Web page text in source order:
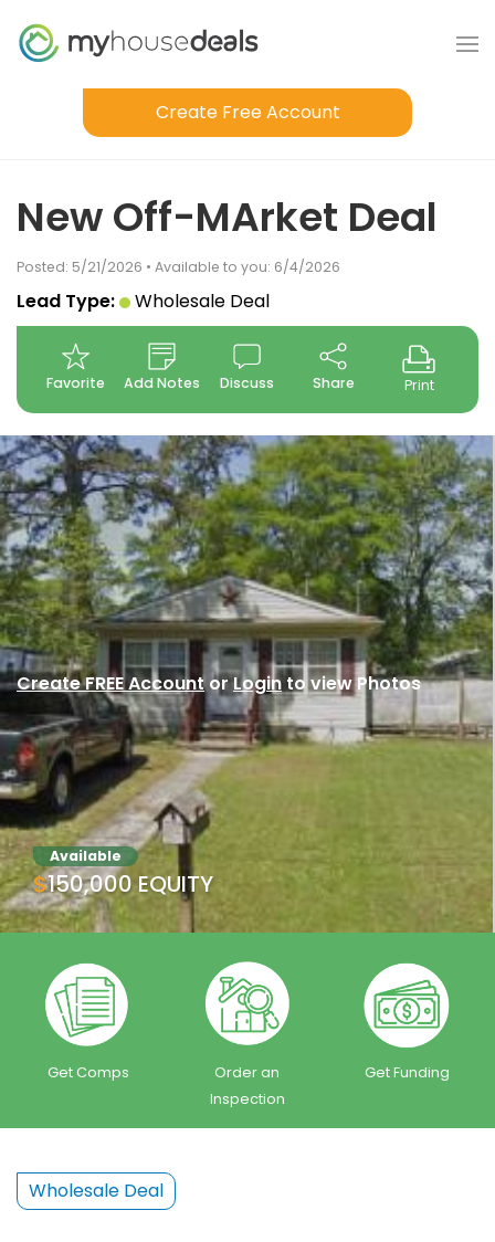
Create Free Account
New Off-MArket Deal
Posted: 5/21/2026 • Available to you: 6/4/2026
Lead Type: Wholesale Deal
Favorite Add Notes Discuss Share Print
Available
$150,000 EQUITY
Create FREE AccountorLoginto view Photos
Get Comps
Order an
Inspection
Get Funding
Wholesale Deal